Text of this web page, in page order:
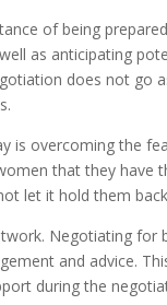
of being
as anticipating
does not go
is overcoming the
that they have
let it hold them
Negotiating for
and advice.
during the